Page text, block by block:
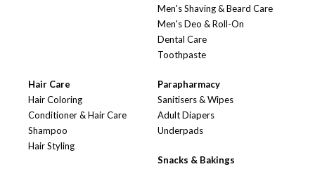
Men's Shaving & Beard Care
Men's Deo & Roll-On
Dental Care
Toothpaste
Hair Care
Hair Coloring
Conditioner & Hair Care
Shampoo
Hair Styling
Parapharmacy
Sanitisers & Wipes
Adult Diapers
Underpads
Snacks & Bakings